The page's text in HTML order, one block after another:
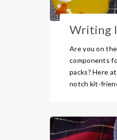
Writing
Are you on
components
packs? Here
notch kit-